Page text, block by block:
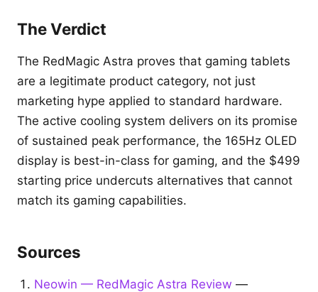
The Verdict
The RedMagic Astra proves that gaming tablets
are a legitimate product category, not just
marketing hype applied to standard hardware.
The active cooling system delivers on its promise
of sustained peak performance, the 165Hz OLED
display is best-in-class for gaming, and the $499
starting price undercuts alternatives that cannot
match its gaming capabilities.
Sources
Neowin — RedMagic Astra Review —